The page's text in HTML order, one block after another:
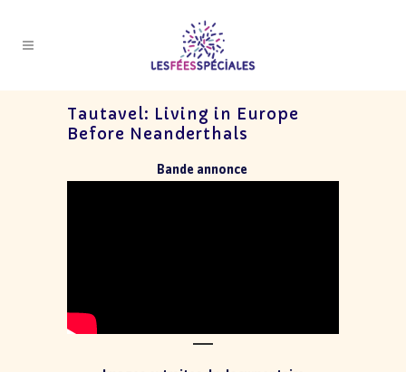
Tautavel: Living in Europe
Before Neanderthals
Bande annonce